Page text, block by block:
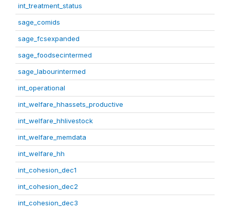
int_treatment_status
sage_comids
sage_fcsexpanded
sage_foodsecintermed
sage_labourintermed
int_operational
int_welfare_hhassets_productive
int_welfare_hhlivestock
int_welfare_memdata
int_welfare_hh
int_cohesion_dec1
int_cohesion_dec2
int_cohesion_dec3